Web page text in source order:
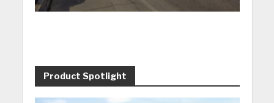
Product Spotlight